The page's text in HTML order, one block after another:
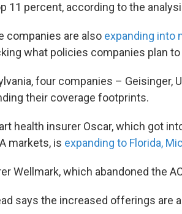
11 percent, according to the
companies are also expanding into
what policies companies plan
four companies – Geisinger,
their coverage footprints.
health insurer Oscar, which got
markets, is expanding to Florida,
Wellmark, which abandoned the
says the increased offerings are